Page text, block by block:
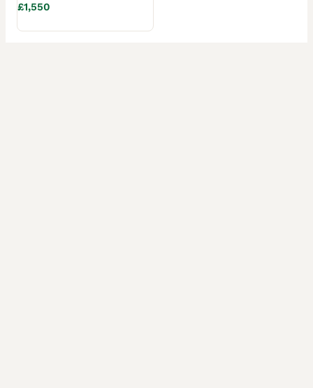
£1,550